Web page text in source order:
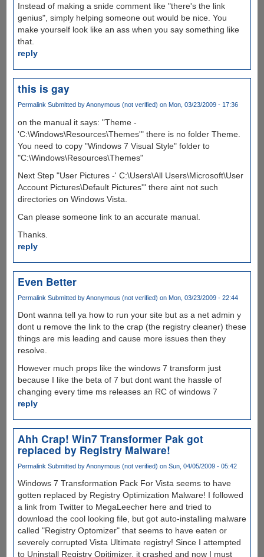
Instead of making a snide comment like "there's the link
genius", simply helping someone out would be nice. You
make yourself look like an ass when you say something like
that.
reply
this is gay
PermalinkSubmitted byAnonymous (not verified) on Mon, 03/23/2009 - 17:36
on the manual it says: "Theme -
'C:\Windows\Resources\Themes'" there is no folder Theme.
You need to copy "Windows 7 Visual Style" folder to
"C:\Windows\Resources\Themes"
Next Step "User Pictures -' C:\Users\All Users\Microsoft\User
Account Pictures\Default Pictures'" there aint not such
directories on Windows Vista.
Can please someone link to an accurate manual.
Thanks.
reply
Even Better
Permalink Submitted byAnonymous (not verified) on Mon, 03/23/2009 - 22:44
Dont wanna tell ya how to run your site but as a net admin y
dont u remove the link to the crap (the registry cleaner) these
things are mis leading and cause more issues then they
resolve.
However much props like the windows 7 transform just
because I like the beta of 7 but dont want the hassle of
changing every time ms releases an RC of windows 7
reply
Ahh Crap! Win7 Transformer Pak got
replaced by Registry Malware!
Permalink Submitted byAnonymous (not verified) on Sun, 04/05/2009 - 05:42
Windows 7 Transformation Pack For Vista seems to have
gotten replaced by Registry Optimization Malware! I followed
a link from Twitter to MegaLeecher here and tried to
download the cool looking file, but got auto-installing malware
called "Registry Optomizer" that seems to have eaten or
severely corrupted Vista Ultimate registry! Since I attempted
to Uninstall Registry Opitimizer, it crashed and now I must